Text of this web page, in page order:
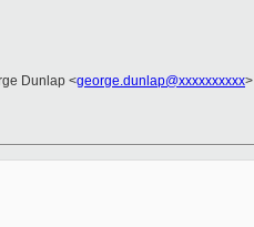
Dunlap <george.dunlap@xxxxxxxxxx>